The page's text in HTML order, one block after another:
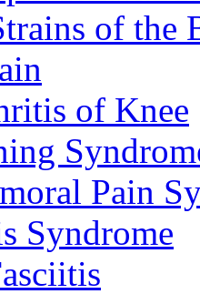
of the
of Knee
Pain
Syndrome